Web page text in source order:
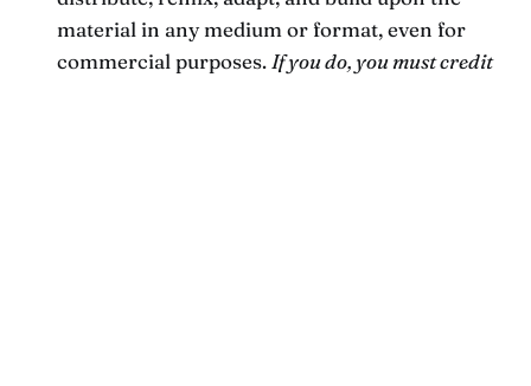
material in any medium or format, even for
commercial purposes.If you do, you must credit